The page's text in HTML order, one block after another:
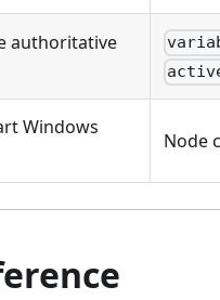
authoritative
Windows
Node